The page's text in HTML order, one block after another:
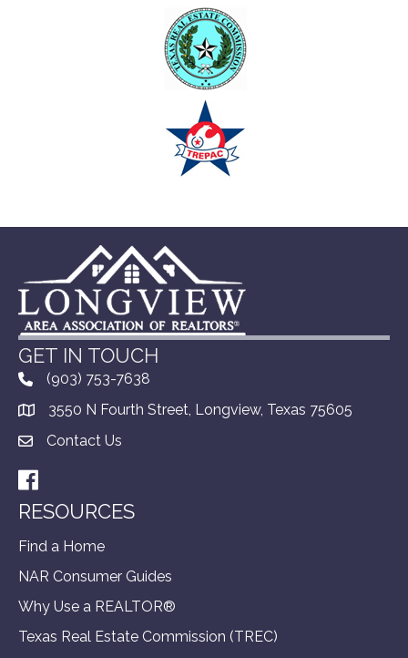
GET IN TOUCH
(903) 753-7638
3550 N Fourth Street, Longview, Texas 75605
Contact Us
Facebook
RESOURCES
Find a Home
NAR Consumer Guides
Why Use a REALTOR®
Texas Real Estate Commission (TREC)